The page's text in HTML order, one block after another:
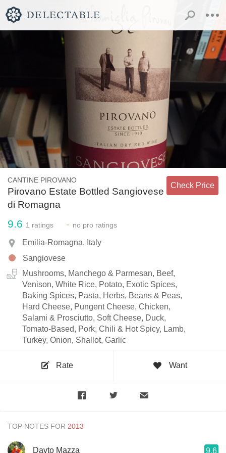
CANTINE PIROVANO
Pirovano Estate Bottled Sangiovese
di Romagna
Check Price
9.6 1 ratings - no pro ratings
Emilia-Romagna, Italy
Sangiovese
Mushrooms, Manchego & Parmesan, Beef,
Venison, White Rice, Potato, Exotic Spices,
Baking Spices, Pasta, Herbs, Beans & Peas,
Hard Cheese, Pungent Cheese, Chicken,
Salami & Prosciutto, Soft Cheese, Duck,
Tomato-Based, Pork, Chili & Hot Spicy, Lamb,
Turkey, Onion, Shallot, Garlic
Rate Want
TOP NOTES FOR
Davto Mazza 9.6